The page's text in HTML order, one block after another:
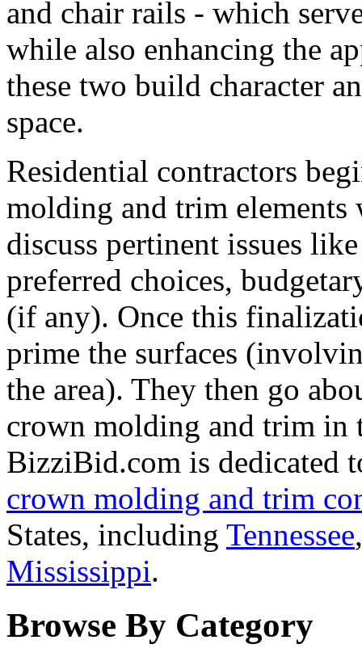
and chair rails - which
while also enhancing the
these two build character
space.
Residential contractors
molding and trim
discuss pertinent issues
preferred choices,
(if any). Once this
prime the surfaces
the area). They then go
crown molding and trim in
BizziBid.com is dedicated
crown molding and trim
States, including Tennessee
Mississippi.
Browse By Category